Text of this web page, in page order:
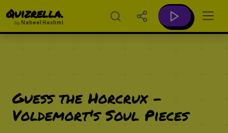
Quizrella.
by Nabeel Hashmi
Guess the Horcrux -
Voldemort's Soul Pieces